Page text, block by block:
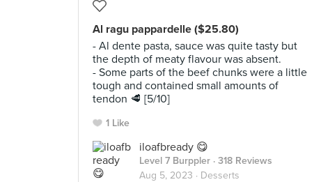
Al ragu pappardelle ($25.80)
- Al dente pasta, sauce was quite tasty but
the depth of meaty flavour was absent.
- Some parts of the beef chunks were a little
tough and contained small amounts of
tendon 🥩 [5/10]
1 Like
iloafbready 😋
Level 7 Burppler · 318 Reviews
Aug 5, 2023 · Desserts